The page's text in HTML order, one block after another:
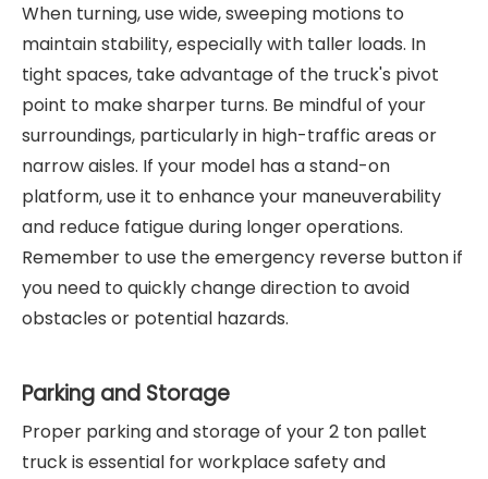
When turning, use wide, sweeping motions to
maintain stability, especially with taller loads. In
tight spaces, take advantage of the truck's pivot
point to make sharper turns. Be mindful of your
surroundings, particularly in high-traffic areas or
narrow aisles. If your model has a stand-on
platform, use it to enhance your maneuverability
and reduce fatigue during longer operations.
Remember to use the emergency reverse button if
you need to quickly change direction to avoid
obstacles or potential hazards.
Parking and Storage
Proper parking and storage of your 2 ton pallet
truck is essential for workplace safety and